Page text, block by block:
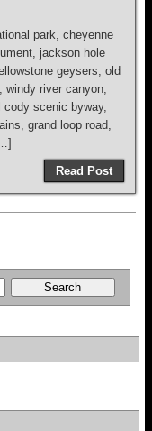
park, cheyenne
jackson hole
geysers, old
windy river canyon,
cody scenic byway,
grand loop road,
Read Post